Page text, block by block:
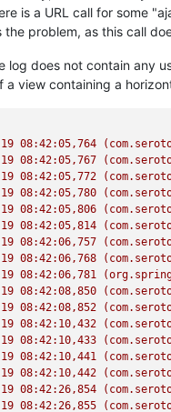
is a URL call for some
the problem, as this call
log does not contain any
a view containing a
08:42:05,764
08:42:05,767
08:42:05,772
08:42:05,780
08:42:05,806
08:42:05,814
08:42:06,757
08:42:06,768
08:42:06,781
08:42:08,850
08:42:08,852
08:42:10,432
08:42:10,433
08:42:10,441
08:42:10,442
08:42:26,854
08:42:26,855